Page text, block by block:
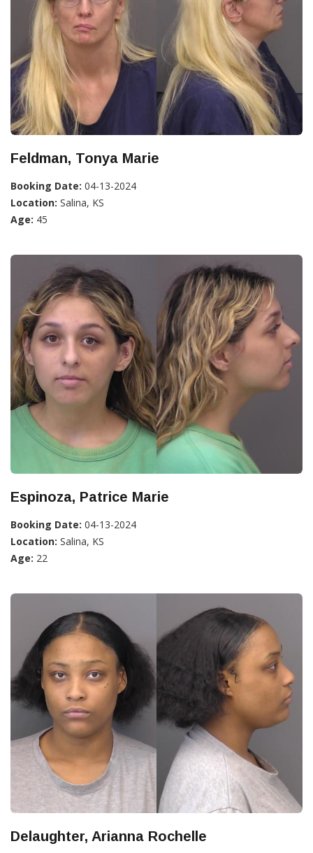
Feldman, Tonya Marie
Booking Date: 04-13-2024
Location: Salina, KS
Age: 45
Espinoza, Patrice Marie
Booking Date: 04-13-2024
Location: Salina, KS
Age: 22
Delaughter, Arianna Rochelle